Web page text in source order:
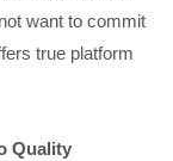
want to commit
true platform
Quality